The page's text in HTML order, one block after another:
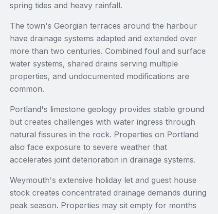
spring tides and heavy rainfall.
The town's Georgian terraces around the harbour
have drainage systems adapted and extended over
more than two centuries. Combined foul and surface
water systems, shared drains serving multiple
properties, and undocumented modifications are
common.
Portland's limestone geology provides stable ground
but creates challenges with water ingress through
natural fissures in the rock. Properties on Portland
also face exposure to severe weather that
accelerates joint deterioration in drainage systems.
Weymouth's extensive holiday let and guest house
stock creates concentrated drainage demands during
peak season. Properties may sit empty for months